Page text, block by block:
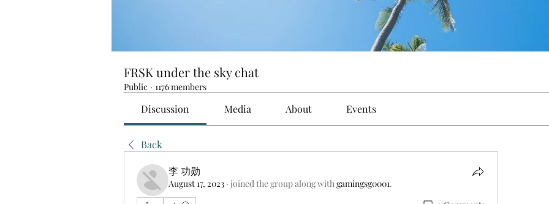
FRSK under the sky chat
Public · 1176 members
Discussion Media About Events
Back
李 功勋
August 17, 2023 · joined the group along with gamingsg0001.